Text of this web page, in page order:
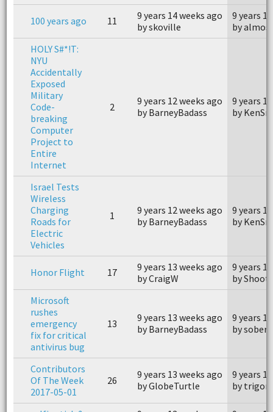
100 years ago 11
9 years 14 weeks ago
by skoville
9 years
by
HOLY S#*!T:
NYU
Accidentally
Exposed
Military
Code-
breaking
Computer
Project to
Entire
Internet
2
9 years 12 weeks ago
by BarneyBadass
9 years
by
Israel Tests
Wireless
Charging
Roads for
Electric
Vehicles
1
9 years 12 weeks ago
by BarneyBadass
9 years
by
Honor Flight 17
9 years 13 weeks ago
by CraigW
9 years
by
Microsoft
rushes
emergency
fix for critical
antivirus bug
13
9 years 13 weeks ago
by BarneyBadass
9 years
by
Contributors
Of The Week
2017-05-01
26
9 years 13 weeks ago
by GlobeTurtle
9 years
by trigon